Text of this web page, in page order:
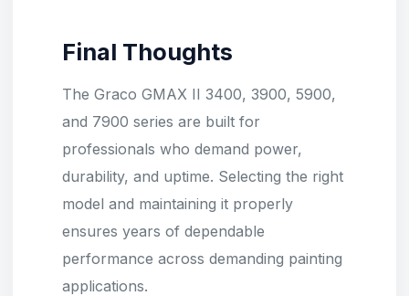
Final Thoughts
The Graco GMAX II 3400, 3900, 5900,
and 7900 series are built for
professionals who demand power,
durability, and uptime. Selecting the right
model and maintaining it properly
ensures years of dependable
performance across demanding painting
applications.